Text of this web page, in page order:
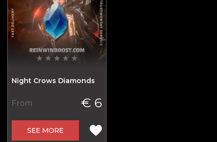
Night Crows Diamonds
From € 6
SEE MORE